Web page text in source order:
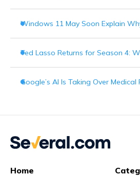
Windows 11 May Soon Explain
Ted Lasso Returns for Season 4:
Google’s AI Is Taking Over Medical
Home